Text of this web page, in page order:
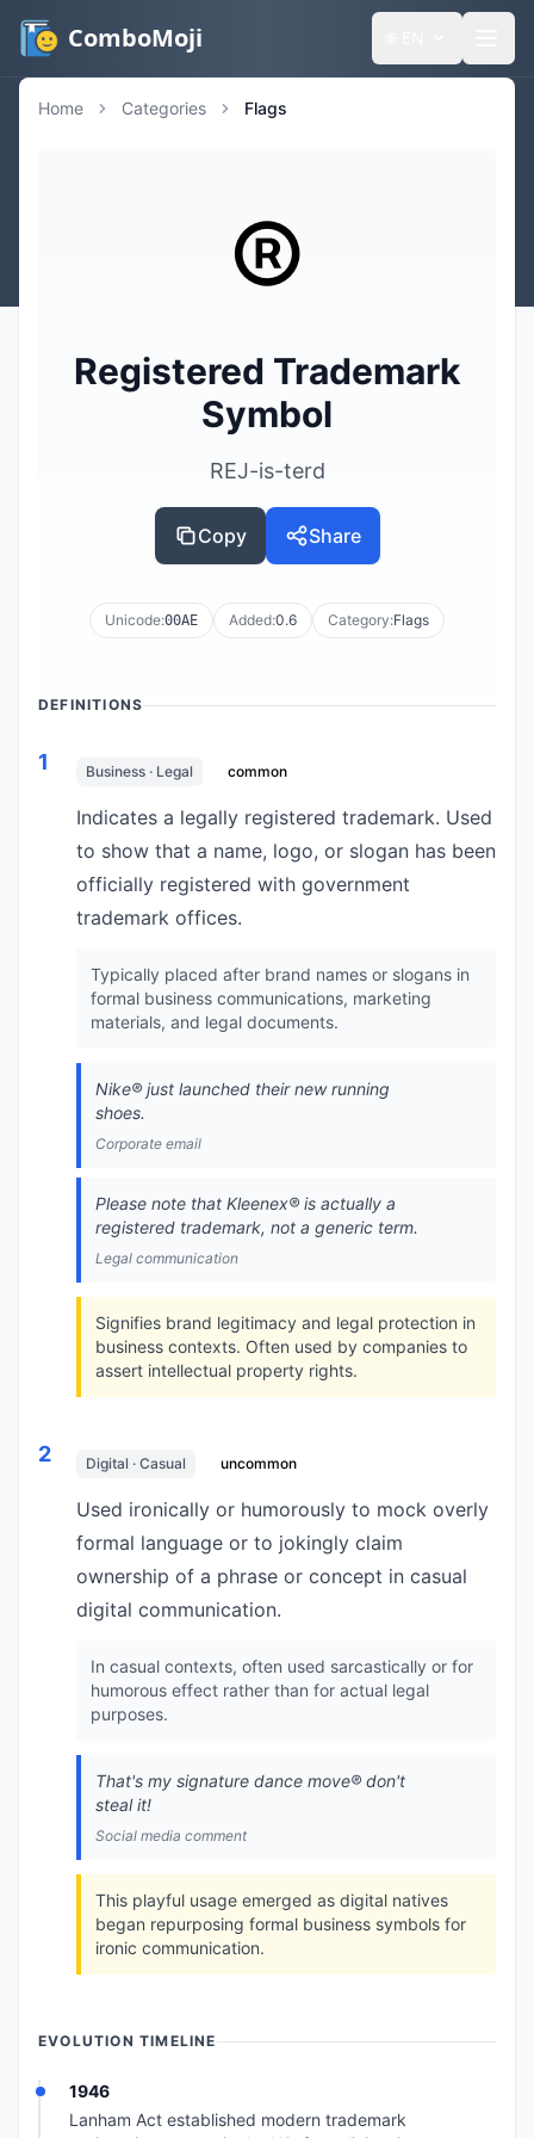
ComboMoji
Home Categories Flags
®️
Registered Trademark
Symbol
REJ-is-terd
Copy Share
Unicode:00AE Added:0.6 Category:Flags
DEFINITIONS
1 Business · Legal common
Indicates a legally registered trademark. Used
to show that a name, logo, or slogan has been
officially registered with government
trademark offices.
Typically placed after brand names or slogans in
formal business communications, marketing
materials, and legal documents.
Nike®️ just launched their new running
shoes.
Corporate email
Please note that Kleenex®️ is actually a
registered trademark, not a generic term.
Legal communication
Signifies brand legitimacy and legal protection in
business contexts. Often used by companies to
assert intellectual property rights.
2 Digital · Casual uncommon
Used ironically or humorously to mock overly
formal language or to jokingly claim
ownership of a phrase or concept in casual
digital communication.
In casual contexts, often used sarcastically or for
humorous effect rather than for actual legal
purposes.
That's my signature dance move®️ don't
steal it!
Social media comment
This playful usage emerged as digital natives
began repurposing formal business symbols for
ironic communication.
EVOLUTION TIMELINE
1946
Lanham Act established modern trademark